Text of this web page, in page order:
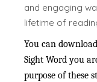
and engaging
lifetime of
You can
Sight Word you
purpose of these